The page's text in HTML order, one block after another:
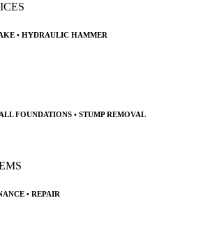
• HYDRAULIC HAMMER
FOUNDATIONS • STUMP REMOVAL
• REPAIR